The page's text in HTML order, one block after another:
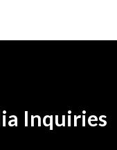
Inquiries